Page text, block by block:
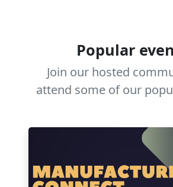
Popular
Join our hosted
attend some of our